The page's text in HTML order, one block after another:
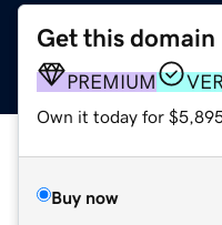
Get this domain
PREMIUM
Own it today for
Buy now